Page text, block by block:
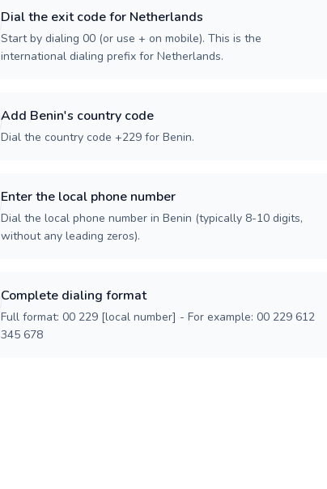
Dial the exit code for Netherlands
Start by dialing 00 (or use + on mobile). This is the
international dialing prefix for Netherlands.
Add Benin's country code
Dial the country code +229 for Benin.
Enter the local phone number
Dial the local phone number in Benin (typically 8-10 digits,
without any leading zeros).
Complete dialing format
Full format: 00 229 [local number] - For example: 00 229 612
345 678